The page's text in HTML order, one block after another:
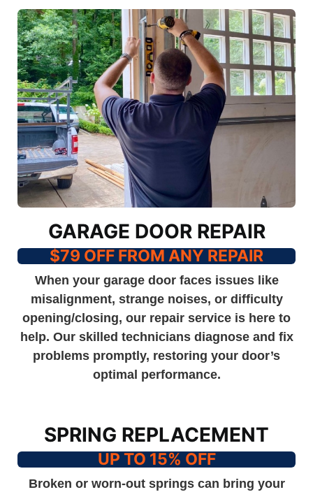
GARAGE DOOR REPAIR
$79 OFF FROM ANY REPAIR
When your garage door faces issues like
misalignment, strange noises, or difficulty
opening/closing, our repair service is here to
help. Our skilled technicians diagnose and fix
problems promptly, restoring your door’s
optimal performance.
SPRING REPLACEMENT
UP TO 15% OFF
Broken or worn-out springs can bring your